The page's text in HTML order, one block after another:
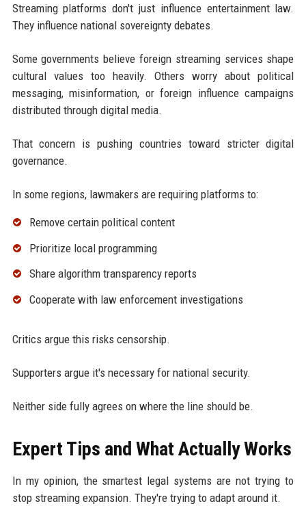
Streaming platforms don't just influence entertainment law.
They influence national sovereignty debates.
Some governments believe foreign streaming services shape
cultural values too heavily. Others worry about political
messaging, misinformation, or foreign influence campaigns
distributed through digital media.
That concern is pushing countries toward stricter digital
governance.
In some regions, lawmakers are requiring platforms to:
Remove certain political content
Prioritize local programming
Share algorithm transparency reports
Cooperate with law enforcement investigations
Critics argue this risks censorship.
Supporters argue it's necessary for national security.
Neither side fully agrees on where the line should be.
Expert Tips and What Actually Works
In my opinion, the smartest legal systems are not trying to
stop streaming expansion. They're trying to adapt around it.